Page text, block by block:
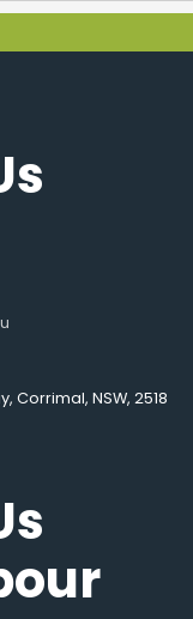
Corrimal, NSW, 2518